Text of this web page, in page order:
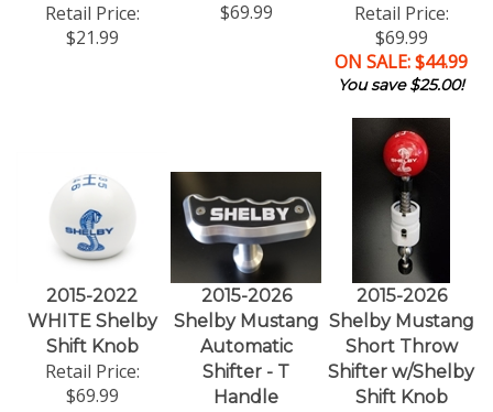
Retail Price:
$21.99
$69.99
Retail Price:
$69.99
ON SALE: $44.99
You save $25.00!
2015-2022
WHITE Shelby
Shift Knob
Retail Price:
$69.99
2015-2026
Shelby Mustang
Automatic
Shifter - T
Handle
2015-2026
Shelby Mustang
Short Throw
Shifter w/Shelby
Shift Knob